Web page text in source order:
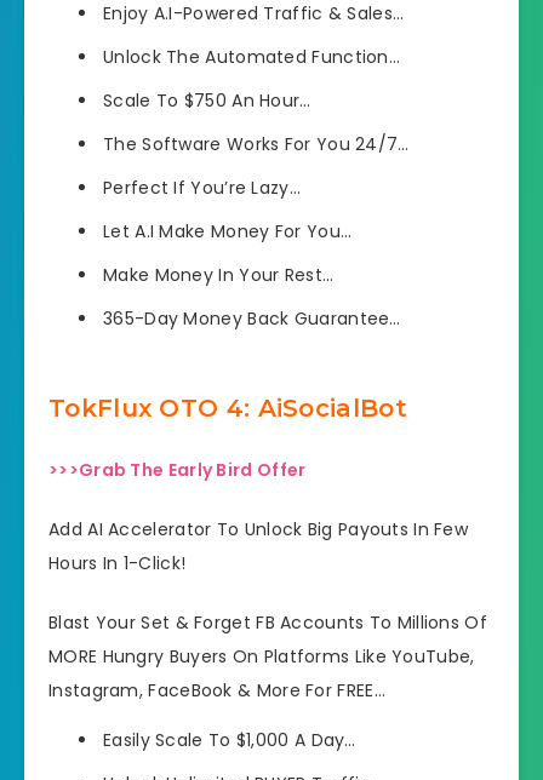
Enjoy A.I-Powered Traffic & Sales…
Unlock The Automated Function…
Scale To $750 An Hour…
The Software Works For You 24/7…
Perfect If You’re Lazy…
Let A.I Make Money For You…
Make Money In Your Rest…
365-Day Money Back Guarantee…
TokFlux OTO 4: AiSocialBot
>>>Grab The Early Bird Offer
Add AI Accelerator To Unlock Big Payouts In Few
Hours In 1-Click!
Blast Your Set & Forget FB Accounts To Millions Of
MORE Hungry Buyers On Platforms Like YouTube,
Instagram, FaceBook & More For FREE…
Easily Scale To $1,000 A Day…